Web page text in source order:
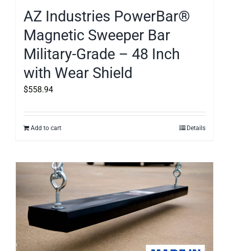
AZ Industries PowerBar®
Magnetic Sweeper Bar
Military-Grade – 48 Inch
with Wear Shield
$558.94
Add to cart Details